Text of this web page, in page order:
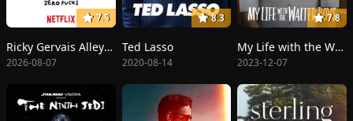
7.5
Ricky Gervais Alley Cats
2026-08-07
8.3
Ted Lasso
2020-08-14
7.8
My Life with the Walter Boys
2023-12-07